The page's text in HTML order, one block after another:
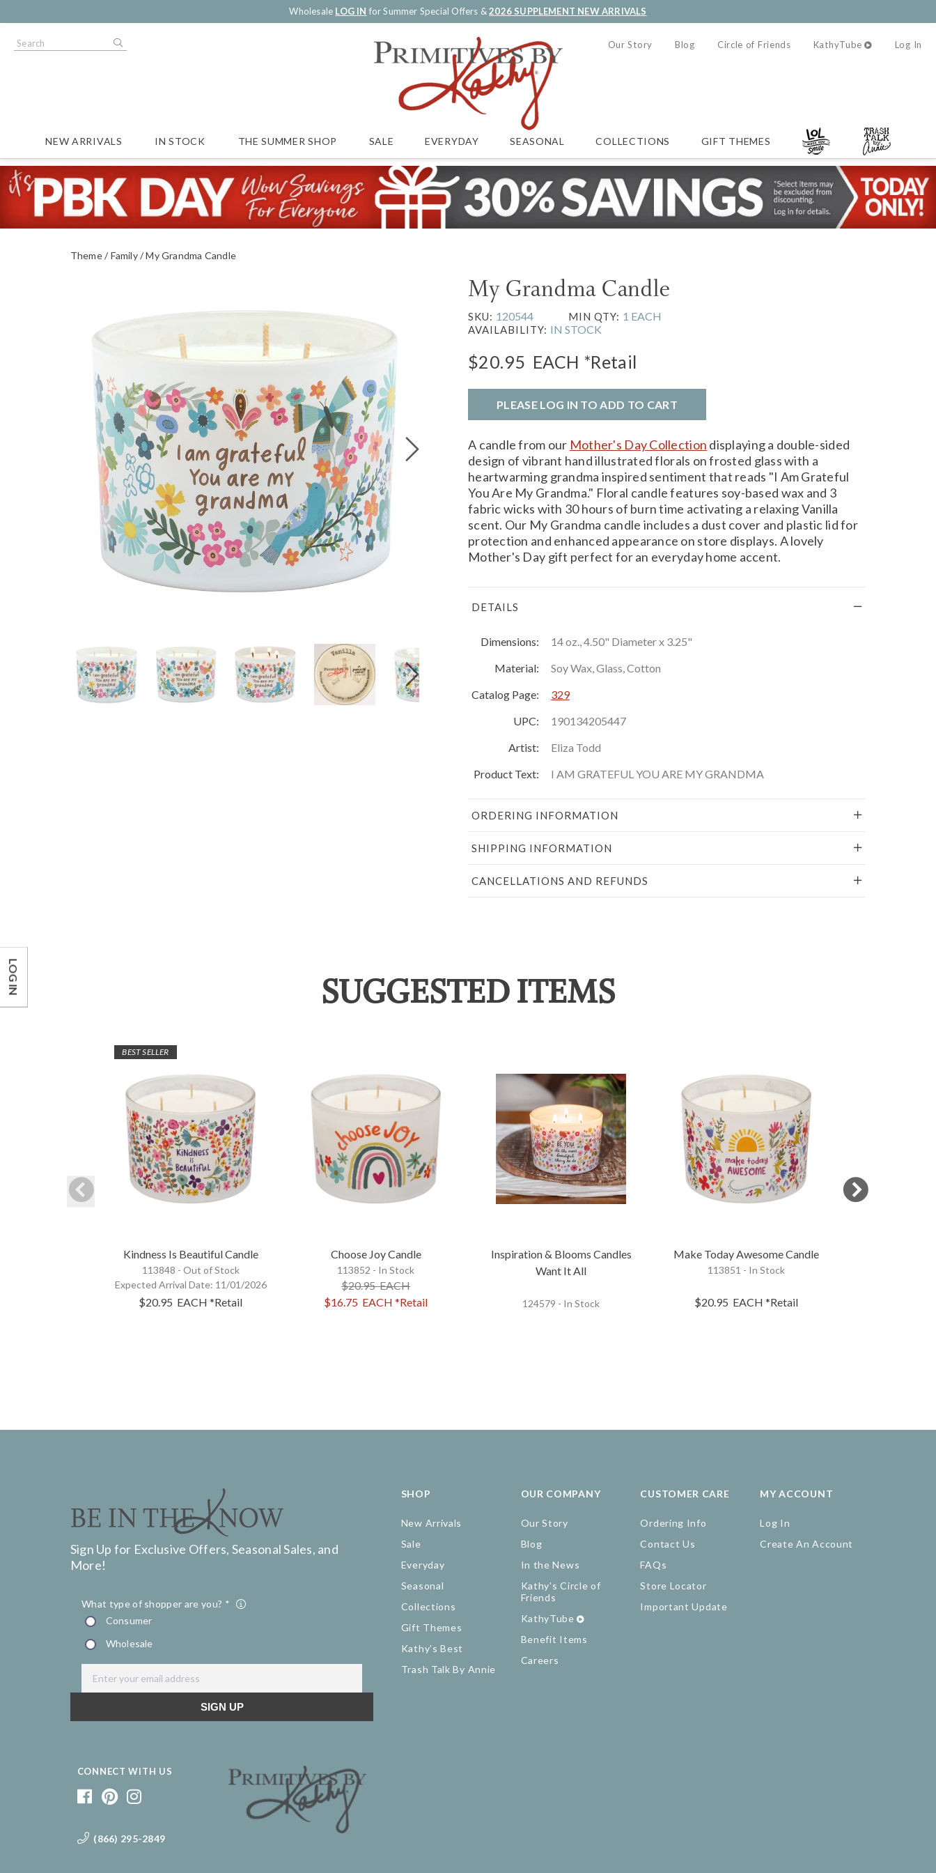
Wholesale LOG IN for Summer Special Offers &2026 SUPPLEMENT NEW ARRIVALS
Our Story Blog Circle of Friends KathyTube Log In
NEW ARRIVALS IN STOCK THE SUMMER SHOP SALE EVERYDAY SEASONAL COLLECTIONS GIFT THEMES
Theme Family My Grandma Candle
My Grandma Candle
SKU: 120544 MIN QTY: 1 EACH
AVAILABILITY: IN STOCK
$20.95 EACH *Retail
PLEASE LOG IN TO ADD TO CART
A candle from our Mother's Day Collection displaying a double-sided
design of vibrant hand illustrated florals on frosted glass with a
heartwarming grandma inspired sentiment that reads "I Am Grateful
You Are My Grandma." Floral candle features soy-based wax and 3
fabric wicks with 30 hours of burn time activating a relaxing Vanilla
scent. Our My Grandma candle includes a dust cover and plastic lid for
protection and enhanced appearance on store displays. A lovely
Mother's Day gift perfect for an everyday home accent.
DETAILS
Dimensions:
14 oz., 4.50" Diameter x 3.25"
Material:
Soy Wax, Glass, Cotton
Catalog Page:
329
UPC:
190134205447
Artist:
Eliza Todd
Product Text:
I AM GRATEFUL YOU ARE MY GRANDMA
ORDERING INFORMATION
SHIPPING INFORMATION
CANCELLATIONS AND REFUNDS
SUGGESTED ITEMS
BEST SELLER
Kindness Is Beautiful Candle
113848 - Out of Stock
Expected Arrival Date: 11/01/2026
$20.95 EACH *Retail
Choose Joy Candle
113852 - In Stock
$20.95EACH
$16.75 EACH *Retail
Inspiration & Blooms Candles
Want It All
124579 - In Stock
Make Today Awesome Candle
113851 - In Stock
$20.95 EACH *Retail
Sign Up for Exclusive Offers, Seasonal Sales, and
More!
CONNECT WITH US
(866) 295-2849
SHOP
New Arrivals
Sale
Everyday
Seasonal
Collections
Gift Themes
Kathy's Best
Trash Talk By Annie
OUR COMPANY
Our Story
Blog
In the News
Kathy's Circle of
Friends
KathyTube
Benefit Items
Careers
CUSTOMER CARE
Ordering Info
Contact Us
FAQs
Store Locator
Important Update
MY ACCOUNT
Log In
Create An Account
LOG IN